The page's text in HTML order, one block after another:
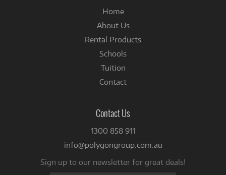
Home
About Us
Rental Products
Schools
Tuition
Contact
Contact Us
1300 858 911
info@polygongroup.com.au
Sign up to our newsletter for great deals!